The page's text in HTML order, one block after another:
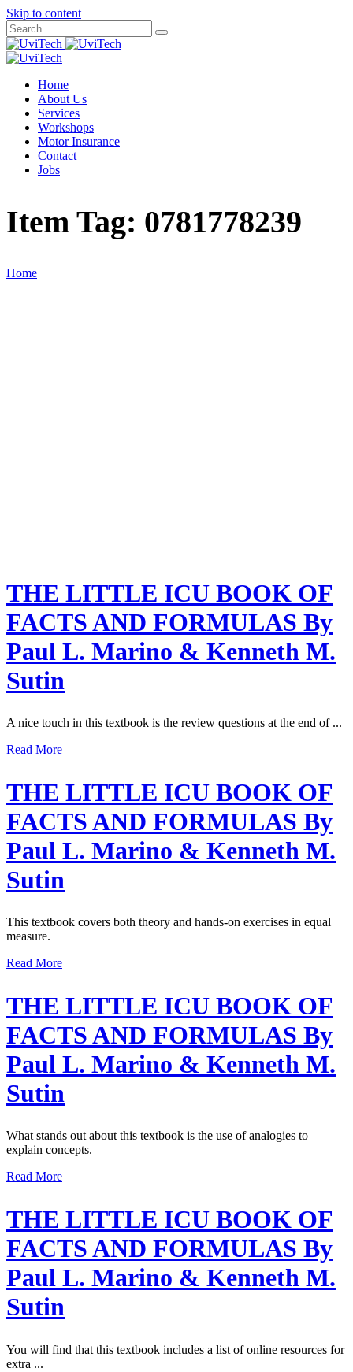
Skip to content
Home
About Us
Services
Workshops
Motor Insurance
Contact
Jobs
Item Tag: 0781778239
Home
THE LITTLE ICU BOOK OF
FACTS AND FORMULAS By
Paul L. Marino & Kenneth M.
Sutin
A nice touch in this textbook is the review questions at the end of ...
Read More
THE LITTLE ICU BOOK OF
FACTS AND FORMULAS By
Paul L. Marino & Kenneth M.
Sutin
This textbook covers both theory and hands-on exercises in equal
measure.
Read More
THE LITTLE ICU BOOK OF
FACTS AND FORMULAS By
Paul L. Marino & Kenneth M.
Sutin
What stands out about this textbook is the use of analogies to
explain concepts.
Read More
THE LITTLE ICU BOOK OF
FACTS AND FORMULAS By
Paul L. Marino & Kenneth M.
Sutin
You will find that this textbook includes a list of online resources for
extra ...